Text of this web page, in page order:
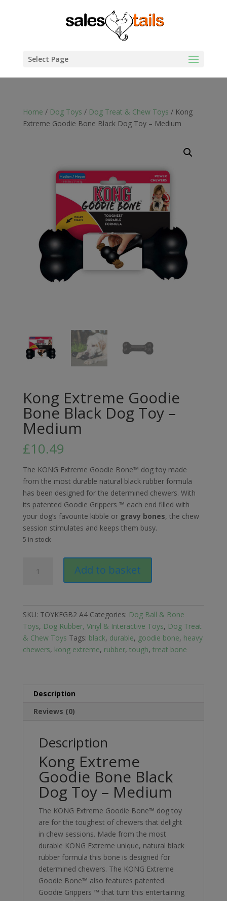
Select Page
Home / Dog Toys / Dog Treat & Chew Toys / Kong
Extreme Goodie Bone Black Dog Toy – Medium
Kong Extreme Goodie
Bone Black Dog Toy –
Medium
£10.49
The KONG Extreme Goodie Bone™ dog toy made
from the most durable natural black rubber formula
has been designed for the determined chewers. With
its patented Goodie Grippers ™ each end filled with
your dog’s favourite kibble or gravy bones, the chew
session stimulates and keeps them busy.
5 in stock
Extreme
Toy
Add to basket
SKU: TOYKEGB2 A4 Categories: Dog Ball & Bone
Toys, Dog Rubber, Vinyl & Interactive Toys, Dog Treat
& Chew Toys Tags: black, durable, goodie bone, heavy
chewers, kong extreme, rubber, tough, treat bone
Description
Reviews (0)
Description
Kong Extreme
Goodie Bone Black
Dog Toy – Medium
The KONG Extreme Goodie Bone™ dog toy
are for the toughest of chewers that delight
in chew sessions. Made from the most
durable KONG Extreme unique, natural black
rubber formula this bone is designed for
determined chewers. The KONG Extreme
Goodie Bone™ also features patented
Goodie Grippers ™ that turn this entertaining